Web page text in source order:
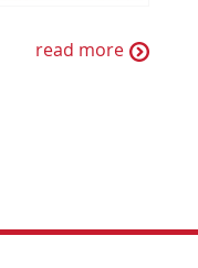
read more